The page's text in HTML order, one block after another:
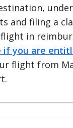
and filing a
in
if you are
flight from